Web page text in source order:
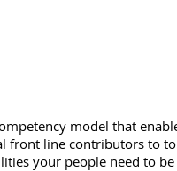
model that
line contributors to
your people need to